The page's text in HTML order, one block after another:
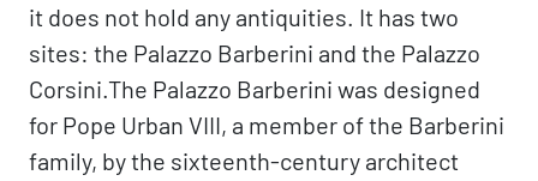
it does not hold any antiquities. It has two
sites: the Palazzo Barberini and the Palazzo
Corsini.The Palazzo Barberini was designed
for Pope Urban VIII, a member of the Barberini
family, by the sixteenth-century architect